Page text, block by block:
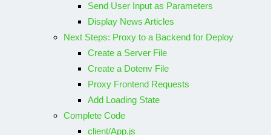
Send User Input as Parameters
Display News Articles
Next Steps: Proxy to a Backend for Deploy
Create a Server File
Create a Dotenv File
Proxy Frontend Requests
Add Loading State
Complete Code
client/App.js